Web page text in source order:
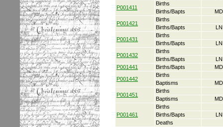
P001411
Births
Births/Bapts
P001421
Births
Births/Bapts
P001431
Births
Births/Bapts
P001432
Births
Births/Bapts
P001441
Births/Bapts
P001442
Births
Baptisms
P001451
Births
Baptisms
P001461
Births
Births/Bapts
Deaths